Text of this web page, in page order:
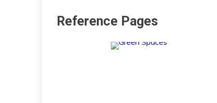
Reference Pages